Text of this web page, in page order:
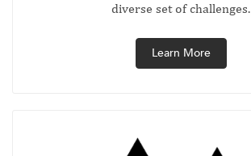
diverse set of challenges.
Learn More